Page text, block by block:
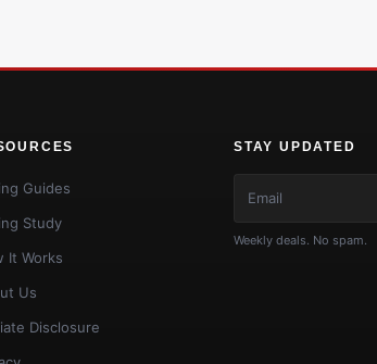
Guides
Study
It Works
Us
Disclosure
STAY UPDATED
Weekly deals. No spam.